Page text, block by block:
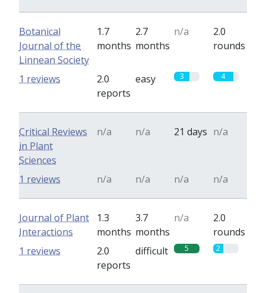
Botanical
Journal of the
Linnean Society
1.7
months
2.7
months
n/a
2.0
rounds
2.0
reports
easy 3 4
1 reviews
Critical Reviews
in Plant
Sciences
n/a n/a 21 days n/a
n/a n/a n/a n/a
1 reviews
Journal of Plant
Interactions
1.3
months
3.7
months
n/a
2.0
rounds
2.0
reports
difficult 5 2
1 reviews